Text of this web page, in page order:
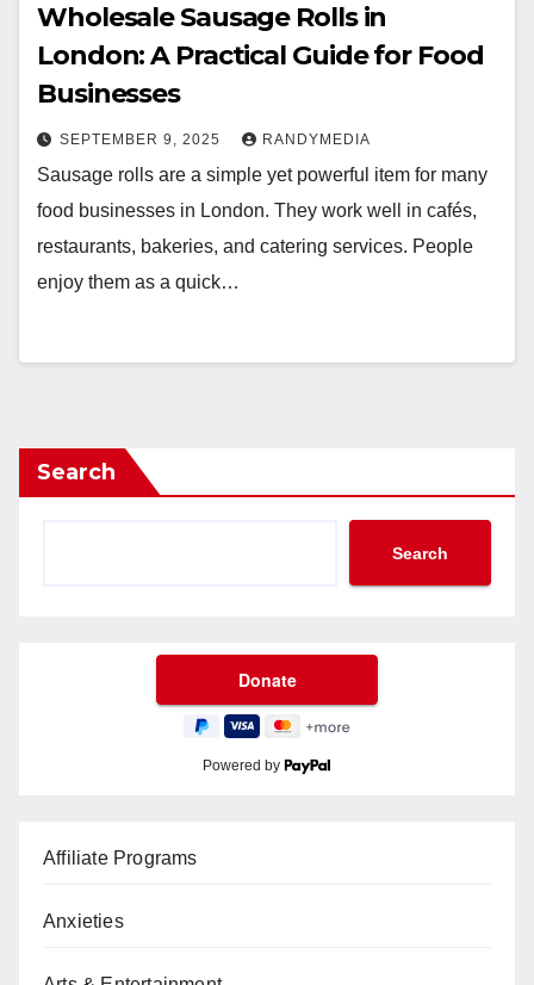
Wholesale Sausage Rolls in
London: A Practical Guide for Food
Businesses
SEPTEMBER 9, 2025 RANDYMEDIA
Sausage rolls are a simple yet powerful item for many
food businesses in London. They work well in cafés,
restaurants, bakeries, and catering services. People
enjoy them as a quick…
Search
Search
Powered by
Affiliate Programs
Anxieties